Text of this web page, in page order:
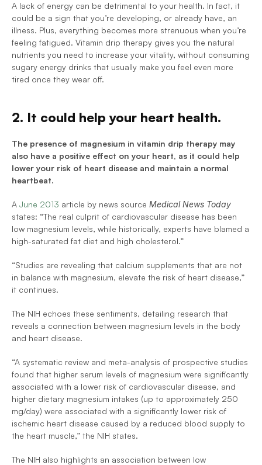
A lack of energy can be detrimental to your health. In fact, it
could be a sign that you’re developing, or already have, an
illness. Plus, everything becomes more strenuous when you’re
feeling fatigued. Vitamin drip therapy gives you the natural
nutrients you need to increase your vitality, without consuming
sugary energy drinks that usually make you feel even more
tired once they wear off.
2. It could help your heart health.
The presence of magnesium in vitamin drip therapy may
also have a positive effect on your heart, as it could help
lower your risk of heart disease and maintain a normal
heartbeat.
A June 2013 article by news source
states: “The real culprit of cardiovascular disease has been
low magnesium levels, while historically, experts have blamed a
high-saturated fat diet and high cholesterol.”
“Studies are revealing that calcium supplements that are not
in balance with magnesium, elevate the risk of heart disease,”
it continues.
The NIH echoes these sentiments, detailing research that
reveals a connection between magnesium levels in the body
and heart disease.
“A systematic review and meta-analysis of prospective studies
found that higher serum levels of magnesium were significantly
associated with a lower risk of cardiovascular disease, and
higher dietary magnesium intakes (up to approximately 250
mg/day) were associated with a significantly lower risk of
ischemic heart disease caused by a reduced blood supply to
the heart muscle,” the NIH states.
The NIH also highlights an association between low